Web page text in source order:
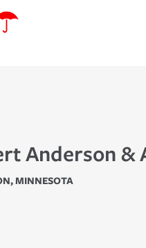
Anderson &
,MINNESOTA